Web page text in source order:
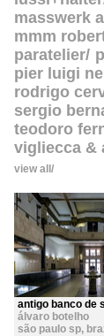
masswerk
mmm
paratelier
pier luigi
rodrigo
sergio
teodoro
vigliecca &
view all
antigo banco de
álvaro botelho
são paulo sp,